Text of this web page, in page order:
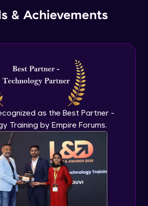
& Achievements
as the Best Partner -
Training by Empire Forums.
Module
OpenAI Project Part 2
OpenAI Project Part 3
Module
OpenAI Project Part 4
Module
Handling - Snackbar Widgets
app theme
Module